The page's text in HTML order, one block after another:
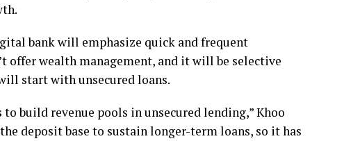
bank will emphasize quick and frequent
offer wealth management, and it will be selective
start with unsecured loans.
build revenue pools in unsecured lending,” Khoo
deposit base to sustain longer-term loans, so it has